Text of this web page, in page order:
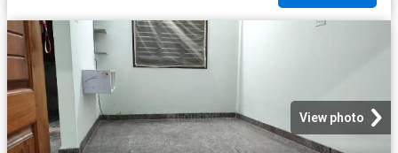
View photo